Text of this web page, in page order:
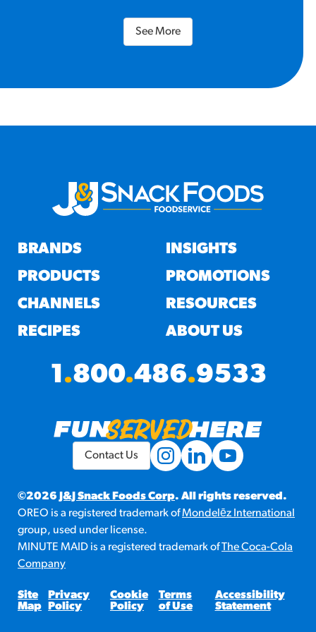
See More
BRANDS
PRODUCTS
CHANNELS
RECIPES
INSIGHTS
PROMOTIONS
RESOURCES
ABOUT US
1.800.486.9533
©2026J&J Snack Foods Corp. All rights reserved.
OREO is a registered trademark ofMondelēz International
group, used under license.
MINUTE MAID is a registered trademark ofThe Coca-Cola
Company
Site
Map
Privacy
Policy
Cookie
Policy
Terms
of Use
Accessibility
Statement
Contact Us